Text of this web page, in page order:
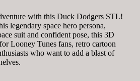
with this Duck Dodgers STL!
legendary space hero persona,
suit and confident pose, this 3D
Looney Tunes fans, retro cartoon
who want to add a blast of